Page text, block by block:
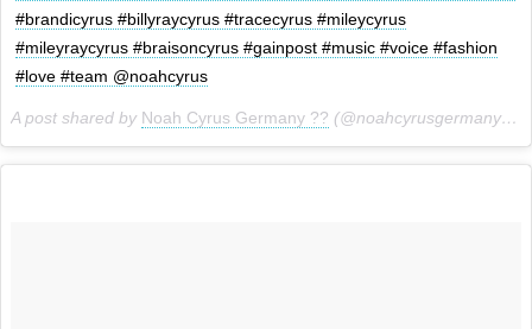
#brandicyrus #billyraycyrus #tracecyrus #mileycyrus
#mileyraycyrus #braisoncyrus #gainpost #music #voice #fashion
#love #team @noahcyrus
A post shared by Noah Cyrus Germany ?? (@noahcyrusgermany) on